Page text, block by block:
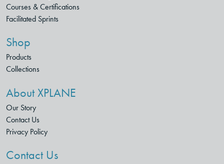
Courses & Certifications
Facilitated Sprints
Shop
Products
Collections
About XPLANE
Our Story
Contact Us
Privacy Policy
Contact Us